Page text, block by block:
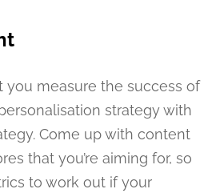
you measure the success of
strategy with
Come up with content
that you’re aiming for, so
to work out if your